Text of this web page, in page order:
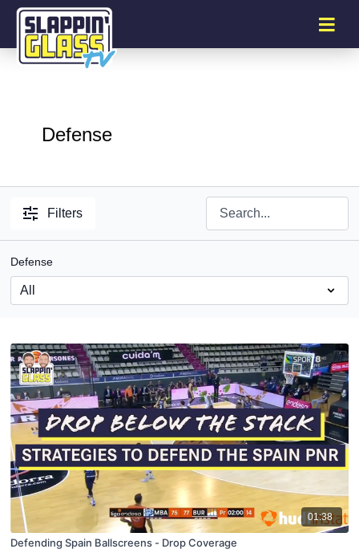
Defense
Filters
Defense
01:38
Defending Spain Ballscreens - Drop Coverage